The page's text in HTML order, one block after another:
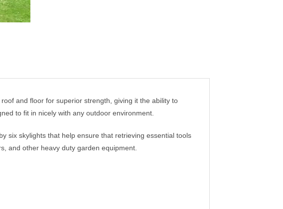
and floor for superior strength, giving it the ability to
to fit in nicely with any outdoor environment.
six skylights that help ensure that retrieving essential tools
and other heavy duty garden equipment.